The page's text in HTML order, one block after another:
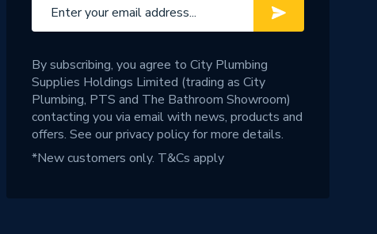
By subscribing, you agree to City Plumbing
Supplies Holdings Limited (trading as City
Plumbing, PTS and The Bathroom Showroom)
contacting you via email with news, products and
offers. See ourprivacy policyfor more details.
*New customers only. T&Cs apply